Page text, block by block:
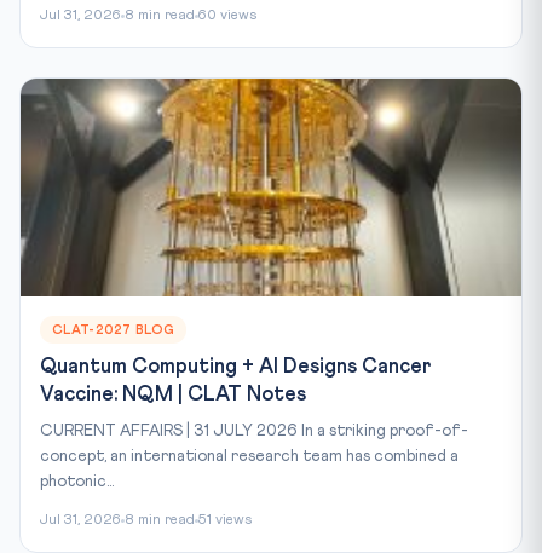
Jul 31, 2026 8 min read 60 views
CLAT-2027 BLOG
Quantum Computing + AI Designs Cancer
Vaccine: NQM | CLAT Notes
CURRENT AFFAIRS | 31 JULY 2026 In a striking proof-of-
concept, an international research team has combined a
photonic...
Jul 31, 2026 8 min read 51 views